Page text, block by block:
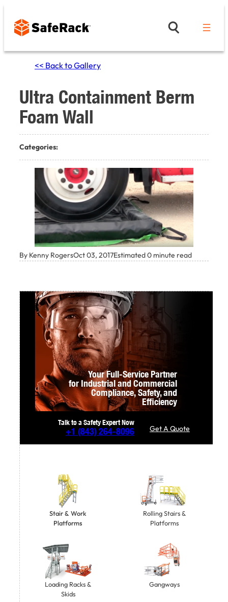
content
<< Back to Gallery
Ultra Containment Berm
Foam Wall
Categories:
By Kenny RogersOct 03, 2017Estimated 0 minute read
Your Full-Service Partner
for Industrial and Commercial
Compliance,Safety, and
Efficiency
Talk to a Safety Expert Now
+1 (843) 264-8096 Get A Quote
Stair & Work
Platforms
Rolling Stairs &
Platforms
Loading Racks &
Skids
Gangways